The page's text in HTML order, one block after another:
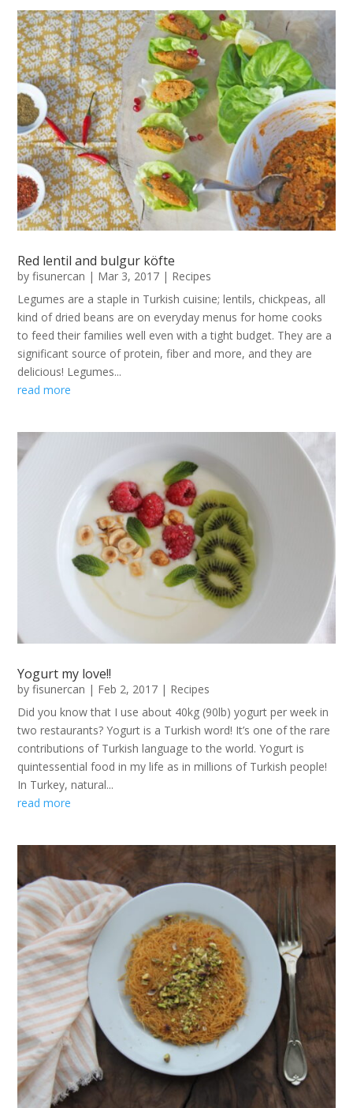
Red lentil and bulgur köfte
byfisunercan | Mar 3, 2017 | Recipes
Legumes are a staple in Turkish cuisine; lentils, chickpeas, all
kind of dried beans are on everyday menus for home cooks
to feed their families well even with a tight budget. They are a
significant source of protein, fiber and more, and they are
delicious! Legumes...
read more
Yogurt my love!!
byfisunercan | Feb 2, 2017 | Recipes
Did you know that I use about 40kg (90lb) yogurt per week in
two restaurants? Yogurt is a Turkish word! It’s one of the rare
contributions of Turkish language to the world. Yogurt is
quintessential food in my life as in millions of Turkish people!
In Turkey, natural...
read more